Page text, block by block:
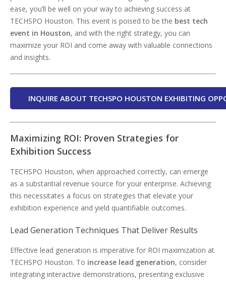
ease, you’ll be well on your way to achieving success at
TECHSPO Houston. This event is poised to be the best tech
event in Houston, and with the right strategy, you can
maximize your ROI and come away with valuable connections
and insights.
INQUIRE ABOUT TECHSPO HOUSTON EXHIBITING
Maximizing ROI: Proven Strategies for
Exhibition Success
TECHSPO Houston, when approached correctly, can emerge
as a substantial revenue source for your enterprise. Achieving
this necessitates a focus on strategies that elevate your
exhibition experience and yield quantifiable outcomes.
Lead Generation Techniques That Deliver Results
Effective lead generation is imperative for ROI maximization at
TECHSPO Houston. To increase lead generation, consider
integrating interactive demonstrations, presenting exclusive